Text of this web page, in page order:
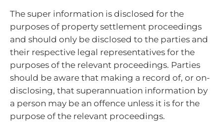
The super information is disclosed for the
purposes of property settlement proceedings
and should only be disclosed to the parties and
their respective legal representatives for the
purposes of the relevant proceedings. Parties
should be aware that making a record of, or on-
disclosing, that superannuation information by
a person may be an offence unless it is for the
purpose of the relevant proceedings.